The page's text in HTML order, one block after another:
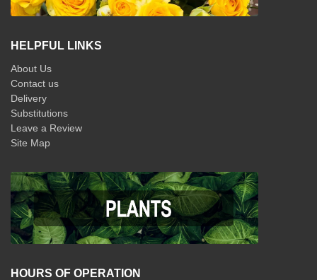
HELPFUL LINKS
About Us
Contact us
Delivery
Substitutions
Leave a Review
Site Map
HOURS OF OPERATION